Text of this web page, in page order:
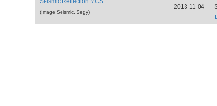
Seismic:Reflection:MCS
(Image Seismic, Segy)
2013-11-04